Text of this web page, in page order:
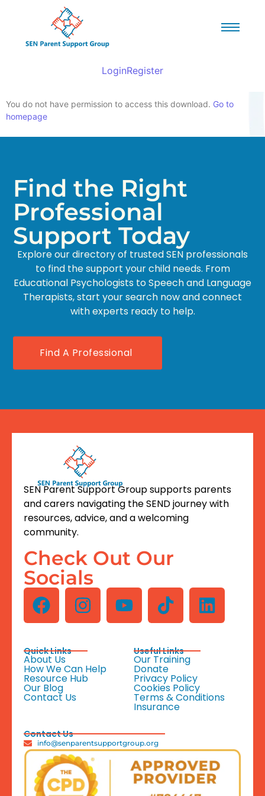
LoginRegister
You do not have permission to access this download. Go to
homepage
Find the Right
Professional
Support Today
Explore our directory of trusted SEN professionals
to find the support your child needs. From
Educational Psychologists to Speech and Language
Therapists, start your search now and connect
with experts ready to help.
Find A Professional
SEN Parent Support Group supports parents
and carers navigating the SEND journey with
resources, advice, and a welcoming
community.
Check Out Our
Socials
Quick Links
About Us
How We Can Help
Resource Hub
Our Blog
Contact Us
Useful Links
Our Training
Donate
Privacy Policy
Cookies Policy
Terms & Conditions
Insurance
Contact Us
info@senparentsupportgroup.org